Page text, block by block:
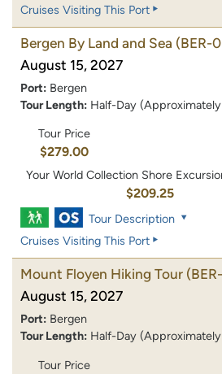
Cruises Visiting This Port
Bergen By Land and Sea (BER-
August 15, 2027
Port: Bergen
Tour Length: Half-Day
Tour Price
$279.00
Your World Collection Shore
$209.25
Tour Description
Cruises Visiting This Port
Mount Floyen Hiking Tour
August 15, 2027
Port: Bergen
Tour Length: Half-Day
Tour Price